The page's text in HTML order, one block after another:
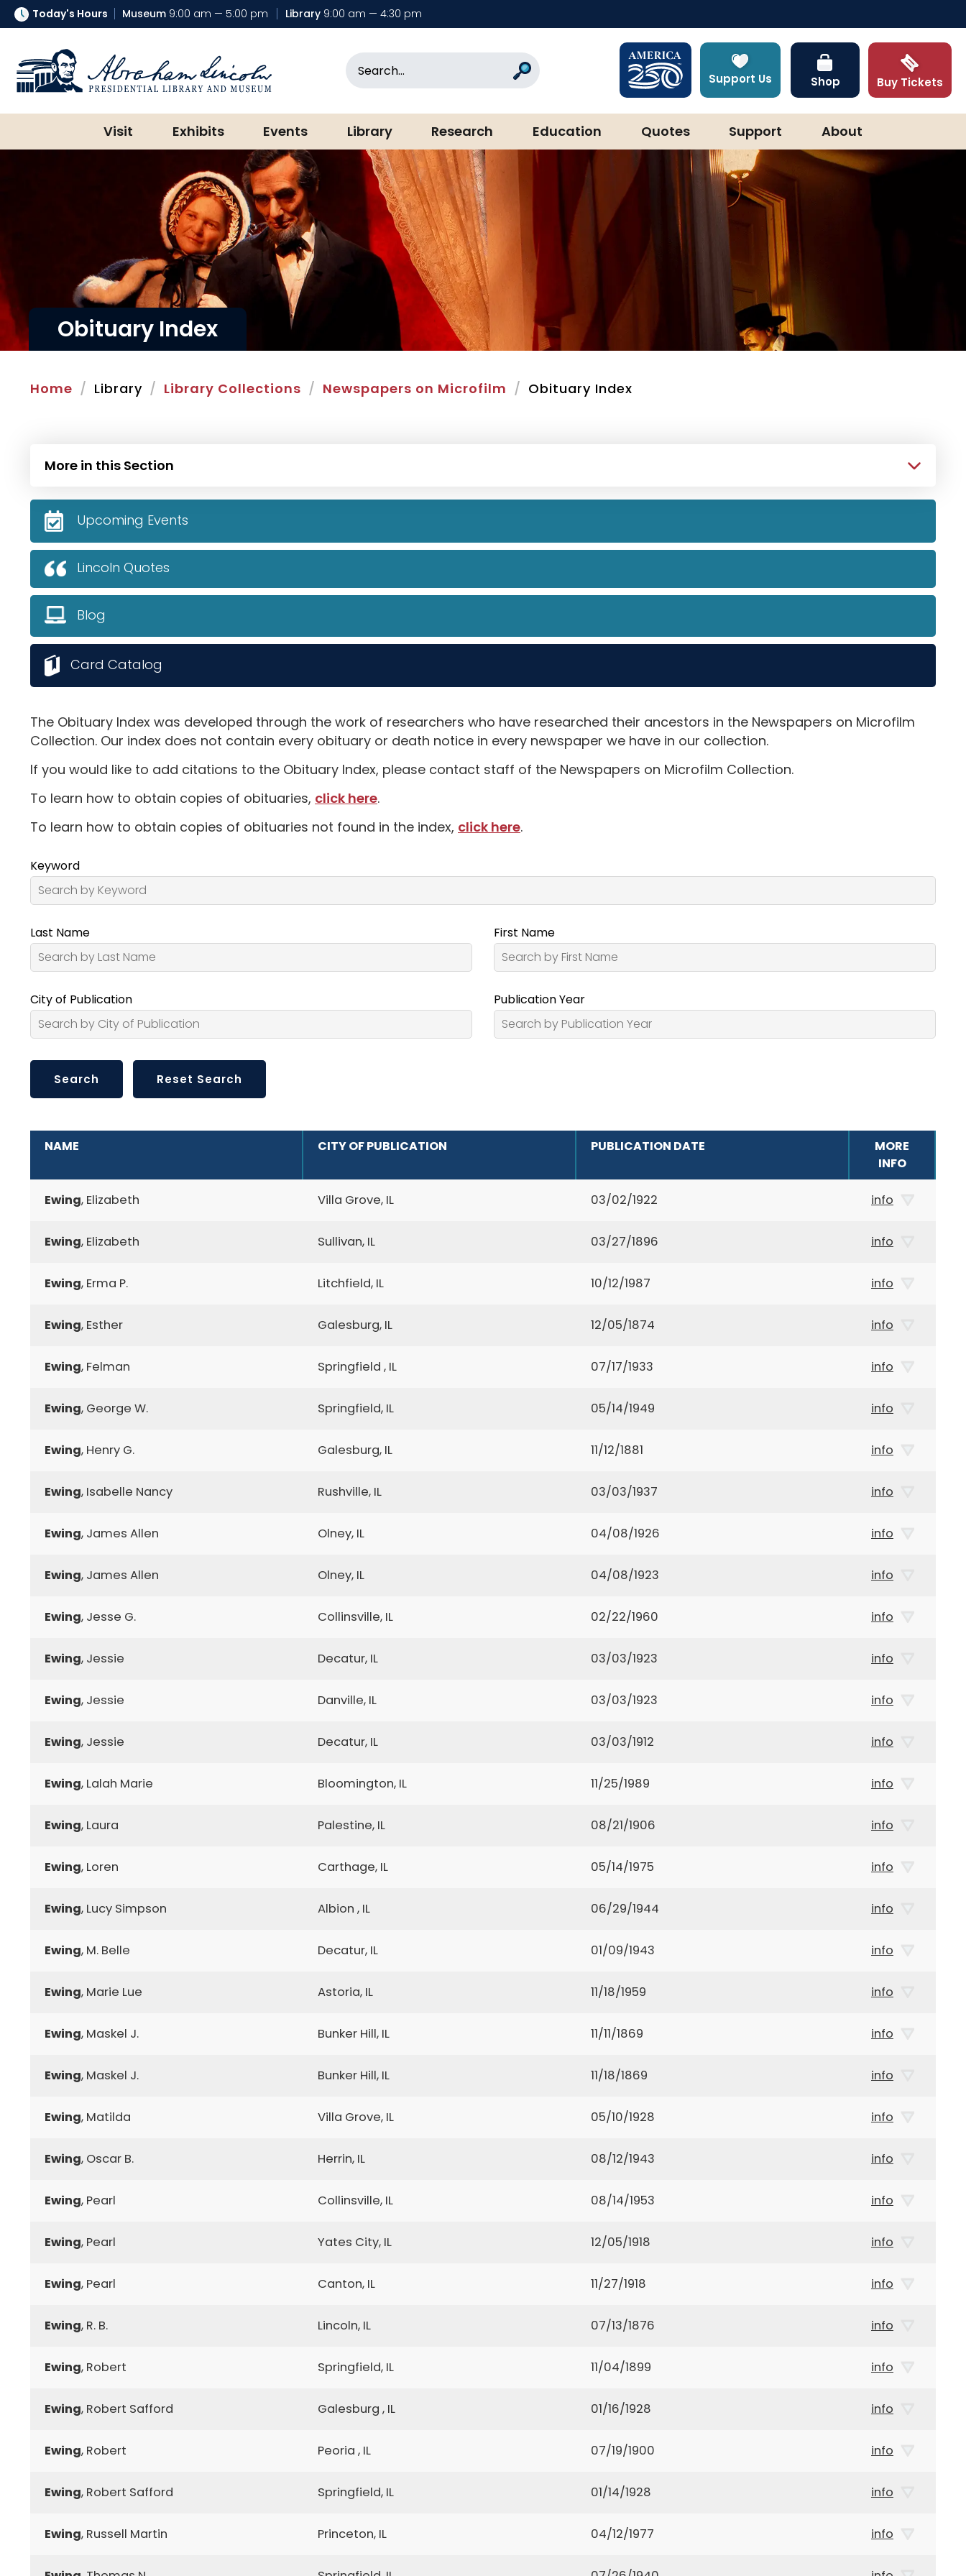
Today's Hours Museum 9:00 am — 5:00 pm Library 9:00 am — 4:30 pm
Abraham Lincoln Presidential Library & Museum
Search Support Us Shop Buy Tickets
Visit Exhibits Events Library Research Education Quotes Support About
Obituary Index
Home Library Library Collections Newspapers on Microfilm Obituary Index
The Obituary Index was developed through the work of researchers who have researched their ancestors in the Newspapers on Microfilm
Collection. Our index does not contain every obituary or death notice in every newspaper we have in our collection.
If you would like to add citations to the Obituary Index, please contact staff of the Newspapers on Microfilm Collection.
To learn how to obtain copies of obituaries, click here.
To learn how to obtain copies of obituaries not found in the index, click here.
Keyword
Last Name First Name
City of Publication Publication Year
NAME CITY OF PUBLICATION PUBLICATION DATE
MORE
INFO
ADDITIONAL INFORMATION
Ewing, Elizabeth Villa Grove, IL 03/02/1922 info
Ewing, Elizabeth Sullivan, IL 03/27/1896 info
Ewing, Erma P. Litchfield, IL 10/12/1987 info
Ewing, Esther Galesburg, IL 12/05/1874 info
Ewing, Felman Springfield , IL 07/17/1933 info
Ewing, George W. Springfield, IL 05/14/1949 info
Ewing, Henry G. Galesburg, IL 11/12/1881 info
Ewing, Isabelle Nancy Rushville, IL 03/03/1937 info
Ewing, James Allen Olney, IL 04/08/1926 info
Ewing, James Allen Olney, IL 04/08/1923 info
Ewing, Jesse G. Collinsville, IL 02/22/1960 info
Ewing, Jessie Decatur, IL 03/03/1923 info
Ewing, Jessie Danville, IL 03/03/1923 info
Ewing, Jessie Decatur, IL 03/03/1912 info
Ewing, Lalah Marie Bloomington, IL 11/25/1989 info
Ewing, Laura Palestine, IL 08/21/1906 info
Ewing, Loren Carthage, IL 05/14/1975 info
Ewing, Lucy Simpson Albion , IL 06/29/1944 info
Ewing, M. Belle Decatur, IL 01/09/1943 info
Ewing, Marie Lue Astoria, IL 11/18/1959 info
Ewing, Maskel J. Bunker Hill, IL 11/11/1869 info
Ewing, Maskel J. Bunker Hill, IL 11/18/1869 info
Ewing, Matilda Villa Grove, IL 05/10/1928 info
Ewing, Oscar B. Herrin, IL 08/12/1943 info
Ewing, Pearl Collinsville, IL 08/14/1953 info
Ewing, Pearl Yates City, IL 12/05/1918 info
Ewing, Pearl Canton, IL 11/27/1918 info
Ewing, R. B. Lincoln, IL 07/13/1876 info
Ewing, Robert Springfield, IL 11/04/1899 info
Ewing, Robert Safford Galesburg , IL 01/16/1928 info
Ewing, Robert Peoria , IL 07/19/1900 info
Ewing, Robert Safford Springfield, IL 01/14/1928 info
Ewing, Russell Martin Princeton, IL 04/12/1977 info
More in this Section
Upcoming Events
Lincoln Quotes
Blog
Card Catalog